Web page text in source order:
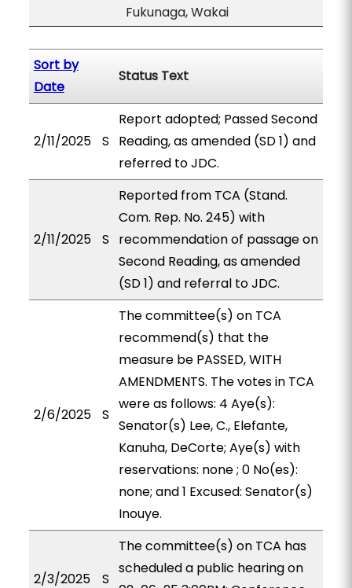
Fukunaga, Wakai
Sort by
Date
Status Text
2/11/2025 S
Report adopted; Passed Second
Reading, as amended (SD 1) and
referred to JDC.
2/11/2025 S
Reported from TCA (Stand.
Com. Rep. No. 245) with
recommendation of passage on
Second Reading, as amended
(SD 1) and referral to JDC.
2/6/2025 S
The committee(s) on TCA
recommend(s) that the
measure be PASSED, WITH
AMENDMENTS. The votes in TCA
were as follows: 4 Aye(s):
Senator(s) Lee, C., Elefante,
Kanuha, DeCorte; Aye(s) with
reservations: none ; 0 No(es):
none; and 1 Excused: Senator(s)
Inouye.
2/3/2025 S
The committee(s) on TCA has
scheduled a public hearing on